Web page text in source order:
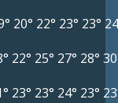
20° 22° 23° 23°
22° 25° 27° 28°
23° 23° 24° 23°